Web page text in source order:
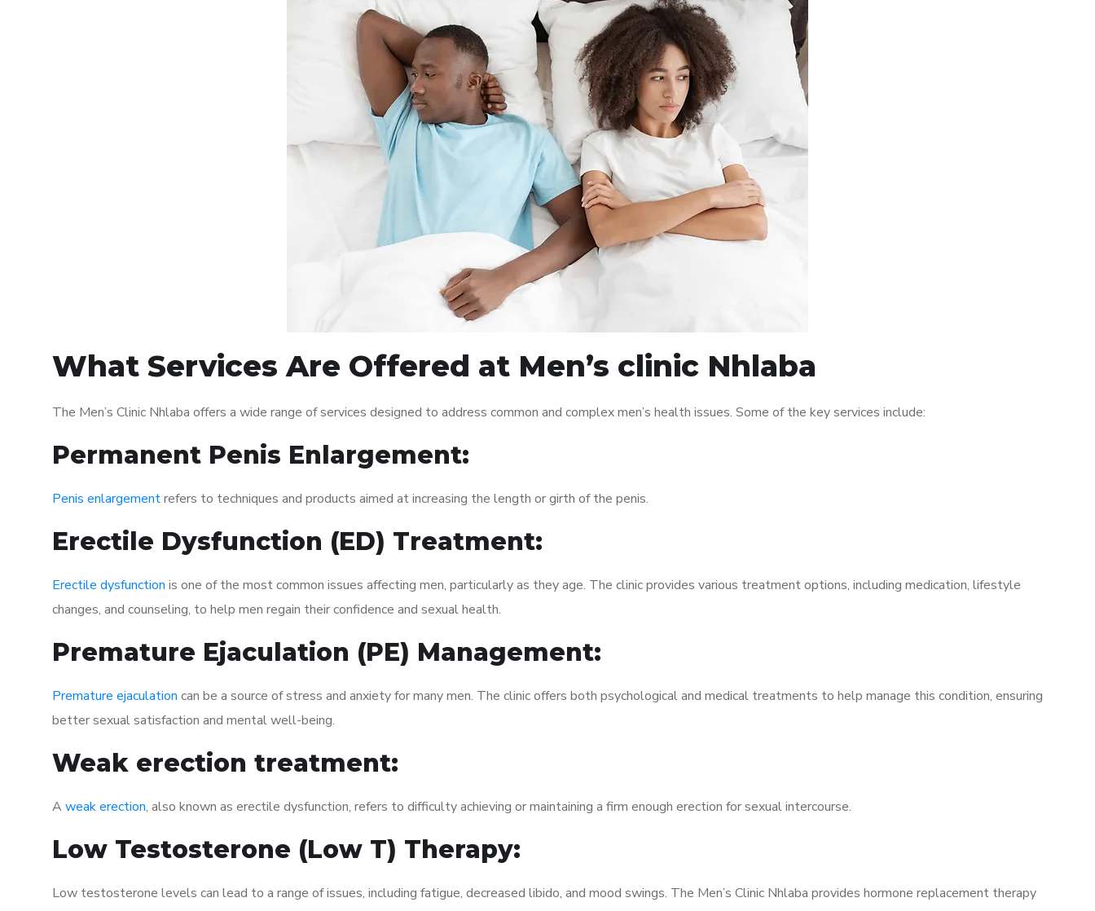
What Services Are Offered at Men’s clinic Nhlaba
The Men’s Clinic Nhlaba offers a wide range of services designed to address common and complex men’s health issues. Some of the key services include:
Permanent Penis Enlargement:
Penis enlargementrefers to techniques and products aimed at increasing the length or girth of the penis.
Erectile Dysfunction (ED) Treatment:
Erectile dysfunction is one of the most common issues affecting men, particularly as they age. The clinic provides various treatment options, including medication, lifestyle
changes, and counseling, to help men regain their confidence and sexual health.
Premature Ejaculation (PE) Management:
Premature ejaculation can be a source of stress and anxiety for many men. The clinic offers both psychological and medical treatments to help manage this condition, ensuring
better sexual satisfaction and mental well-being.
Weak erection treatment:
A weak erection, also known as erectile dysfunction, refers to difficulty achieving or maintaining a firm enough erection for sexual intercourse.
Low Testosterone (Low T) Therapy:
Low testosterone levels can lead to a range of issues, including fatigue, decreased libido, and mood swings. The Men’s Clinic Nhlaba provides hormone replacement therapy